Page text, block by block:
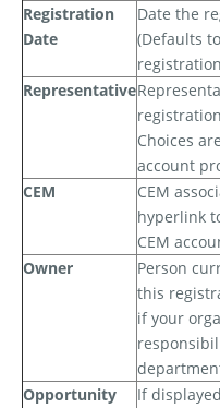
Registration
Date
Date the
(Defaults
Representative
Choices
account
CEM
CEM
hyperlink
CEM
Owner
Person
this
if your
Opportunity
If